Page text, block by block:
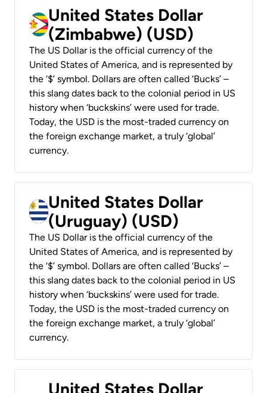
United States Dollar
(Zimbabwe) (USD)
The US Dollar is the official currency of the
United States of America, and is represented by
the ‘$’ symbol. Dollars are often called ‘Bucks’ –
this slang dates back to the colonial period in US
history when ‘buckskins’ were used for trade.
Today, the USD is the most-traded currency on
the foreign exchange market, a truly ‘global’
currency.
United States Dollar
(Uruguay) (USD)
The US Dollar is the official currency of the
United States of America, and is represented by
the ‘$’ symbol. Dollars are often called ‘Bucks’ –
this slang dates back to the colonial period in US
history when ‘buckskins’ were used for trade.
Today, the USD is the most-traded currency on
the foreign exchange market, a truly ‘global’
currency.